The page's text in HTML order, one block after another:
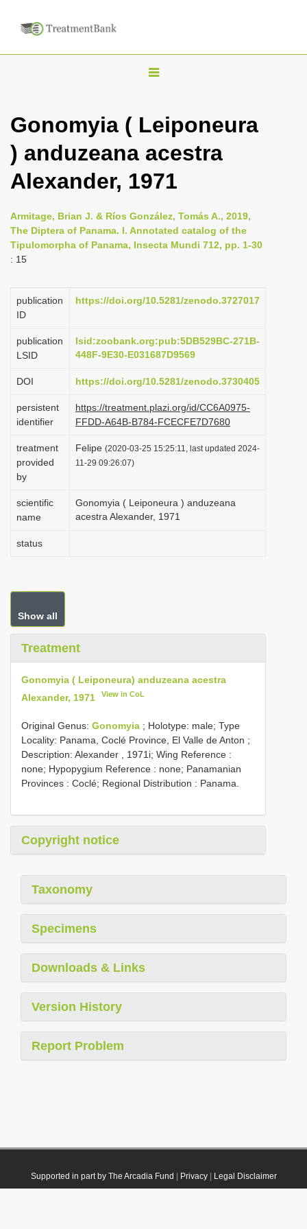
T
g
l
n
v
i
t
o
n
Gonomyia ( Leiponeura
) anduzeana acestra
Alexander, 1971
Armitage, Brian J. & Ríos González, Tomás A., 2019,
The Diptera of Panama. I. Annotated catalog of the
Tipulomorpha of Panama, Insecta Mundi 712, pp. 1-30
: 15
publication
ID
https://doi.org/10.5281/zenodo.3727017
publication
LSID
lsid:zoobank.org:pub:5DB529BC-271B-
448F-9E30-E031687D9569
DOI https://doi.org/10.5281/zenodo.3730405
persistent
identifier
https://treatment.plazi.org/id/CC6A0975-
FFDD-A64B-B784-FCECFE7D7680
treatment
provided
by
Felipe (2020-03-25 15:25:11, last updated 2024-
11-29 09:26:07)
scientific
name
Gonomyia ( Leiponeura ) anduzeana
acestra Alexander, 1971
status
Show all
Treatment
Gonomyia ( Leiponeura) anduzeana acestra
Alexander, 1971
View in CoL
Original Genus: Gonomyia ; Holotype: male; Type
Locality: Panama, Coclé Province, El Valle de Anton ;
Description: Alexander , 1971i; Wing Reference :
none; Hypopygium Reference : none; Panamanian
Provinces : Coclé; Regional Distribution : Panama.
Copyright notice
Taxonomy
Specimens
Downloads & Links
Version History
Report Problem
Supported in part by The Arcadia Fund Privacy| Legal Disclaimer